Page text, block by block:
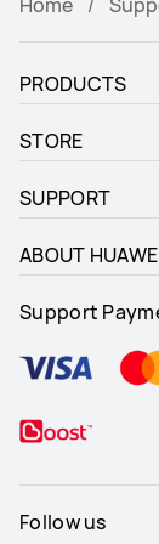
PRODUCTS
STORE
SUPPORT
ABOUT
Support
Follow us